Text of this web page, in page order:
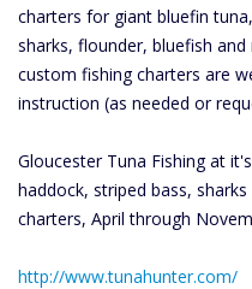
charters for giant bluefin
sharks, flounder, bluefish
custom fishing charters are
instruction (as needed or
Gloucester Tuna Fishing at
haddock, striped bass,
charters, April through
http://www.tunahunter.com/